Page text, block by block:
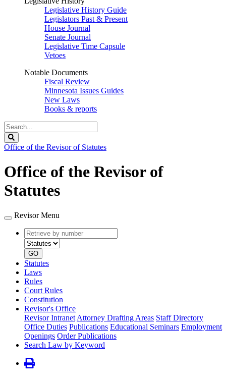
Legislative History Guide
Legislators Past & Present
House Journal
Senate Journal
Legislative Time Capsule
Vetoes
Notable Documents
Fiscal Review
Minnesota Issues Guides
New Laws
Books & reports
Search
Legislature
Office of the Revisor of Statutes
Office of the Revisor of
Statutes
Revisor Menu
Retrieve
by
number
type
GO
Statutes
Laws
Rules
Court Rules
Constitution
Revisor's Office
Revisor Intranet Attorney Drafting Areas Staff Directory
Office Duties Publications Educational Seminars Employment
Openings Order Publications
Search Law by Keyword